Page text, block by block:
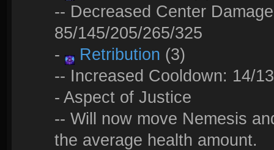
-- Decreased Center
85/145/205/265/325
-
Retribution (3)
-- Increased Cooldown: 14/
- Aspect of Justice
-- Will now move Nemesis
the average health amount.